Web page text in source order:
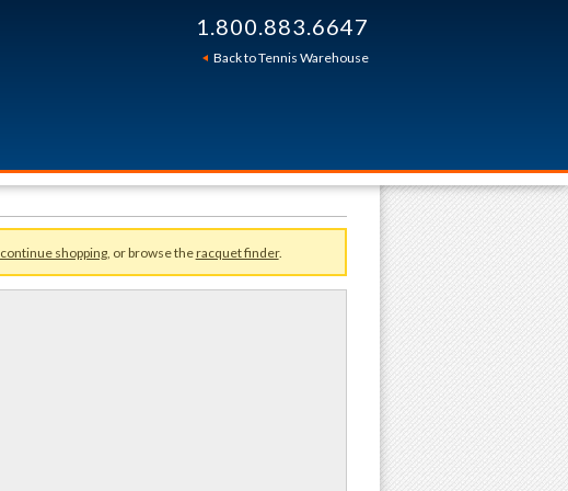
1.800.883.6647
Back to Tennis Warehouse
continue shopping, or browse theracquet finder.